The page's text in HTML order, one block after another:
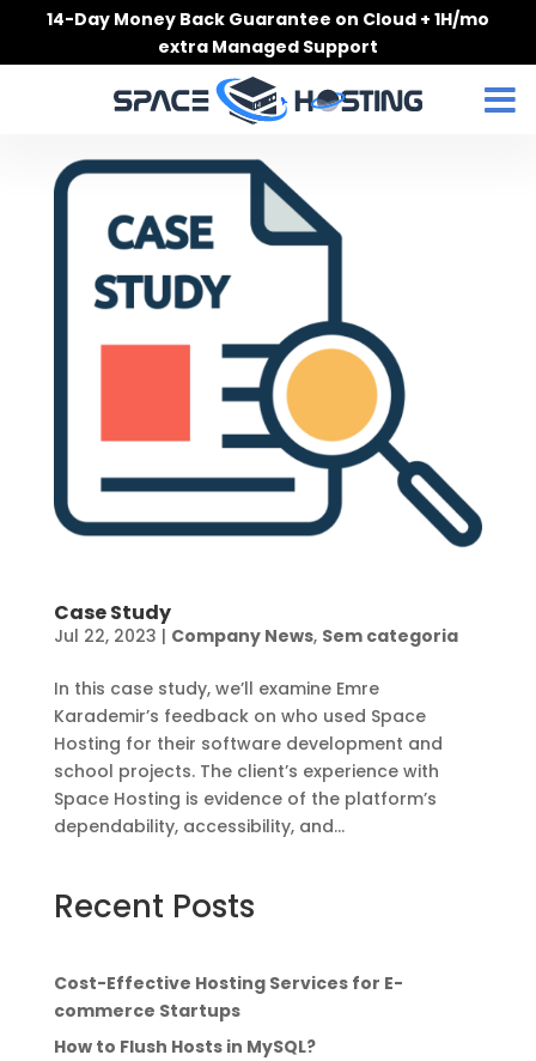
14-Day Money Back Guarantee on Cloud + 1H/mo
extra Managed Support
Case Study
Jul 22, 2023 | Company News, Sem categoria
In this case study, we’ll examine Emre
Karademir’s feedback on who used Space
Hosting for their software development and
school projects. The client’s experience with
Space Hosting is evidence of the platform’s
dependability, accessibility, and...
Recent Posts
Cost-Effective Hosting Services for E-
commerce Startups
How to Flush Hosts in MySQL?